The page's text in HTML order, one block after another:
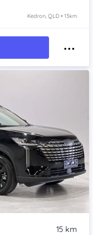
Kedron, QLD • 13km
15 km